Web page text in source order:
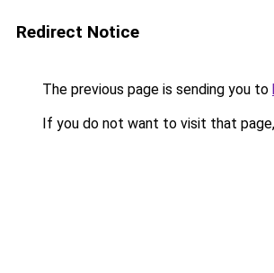
Redirect Notice
The previous page is sending you to
If you do not want to visit that